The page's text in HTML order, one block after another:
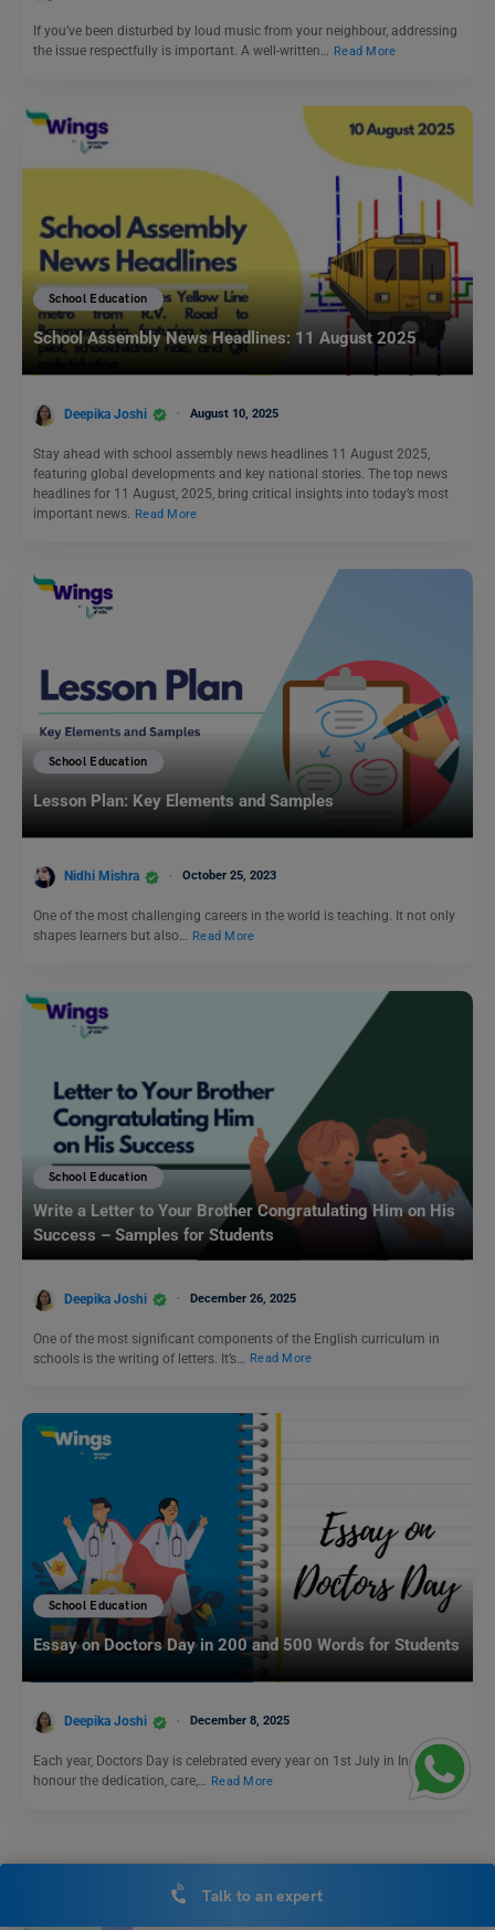
If you’ve been disturbed by loud music from your neighbour, addressing
the issue respectfully is important. A well-written… Read More
School Education
School Assembly News Headlines: 11 August 2025
Deepika Joshi August 10, 2025
Stay ahead with school assembly news headlines 11 August 2025,
featuring global developments and key national stories. The top news
headlines for 11 August, 2025, bring critical insights into today’s most
important news.
Read More
School Education
Lesson Plan: Key Elements and Samples
Nidhi Mishra October 25, 2023
One of the most challenging careers in the world is teaching. It not only
shapes learners but also… Read More
School Education
Write a Letter to Your Brother Congratulating Him on His
Success – Samples for Students
Deepika Joshi December 26, 2025
One of the most significant components of the English curriculum in
schools is the writing of letters. It’s…
Read More
School Education
Essay on Doctors Day in 200 and 500 Words for Students
Deepika Joshi December 8, 2025
Each year, Doctors Day is celebrated every year on 1st July in India to
honour the dedication, care,… Read More
Talk to an expert